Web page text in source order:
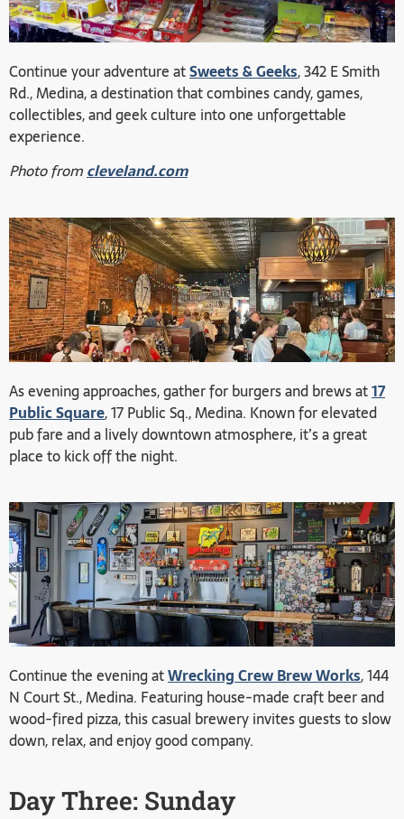
Continue your adventure atSweets & Geeks, 342 E Smith
Rd., Medina, a destination that combines candy, games,
collectibles, and geek culture into one unforgettable
experience.
Photo fromcleveland.com
As evening approaches, gather for burgers and brews at17
Public Square, 17 Public Sq., Medina. Known for elevated
pub fare and a lively downtown atmosphere, it’s a great
place to kick off the night.
Continue the evening atWrecking Crew Brew Works, 144
N Court St., Medina. Featuring house-made craft beer and
wood-fired pizza, this casual brewery invites guests to slow
down, relax, and enjoy good company.
Day Three: Sunday